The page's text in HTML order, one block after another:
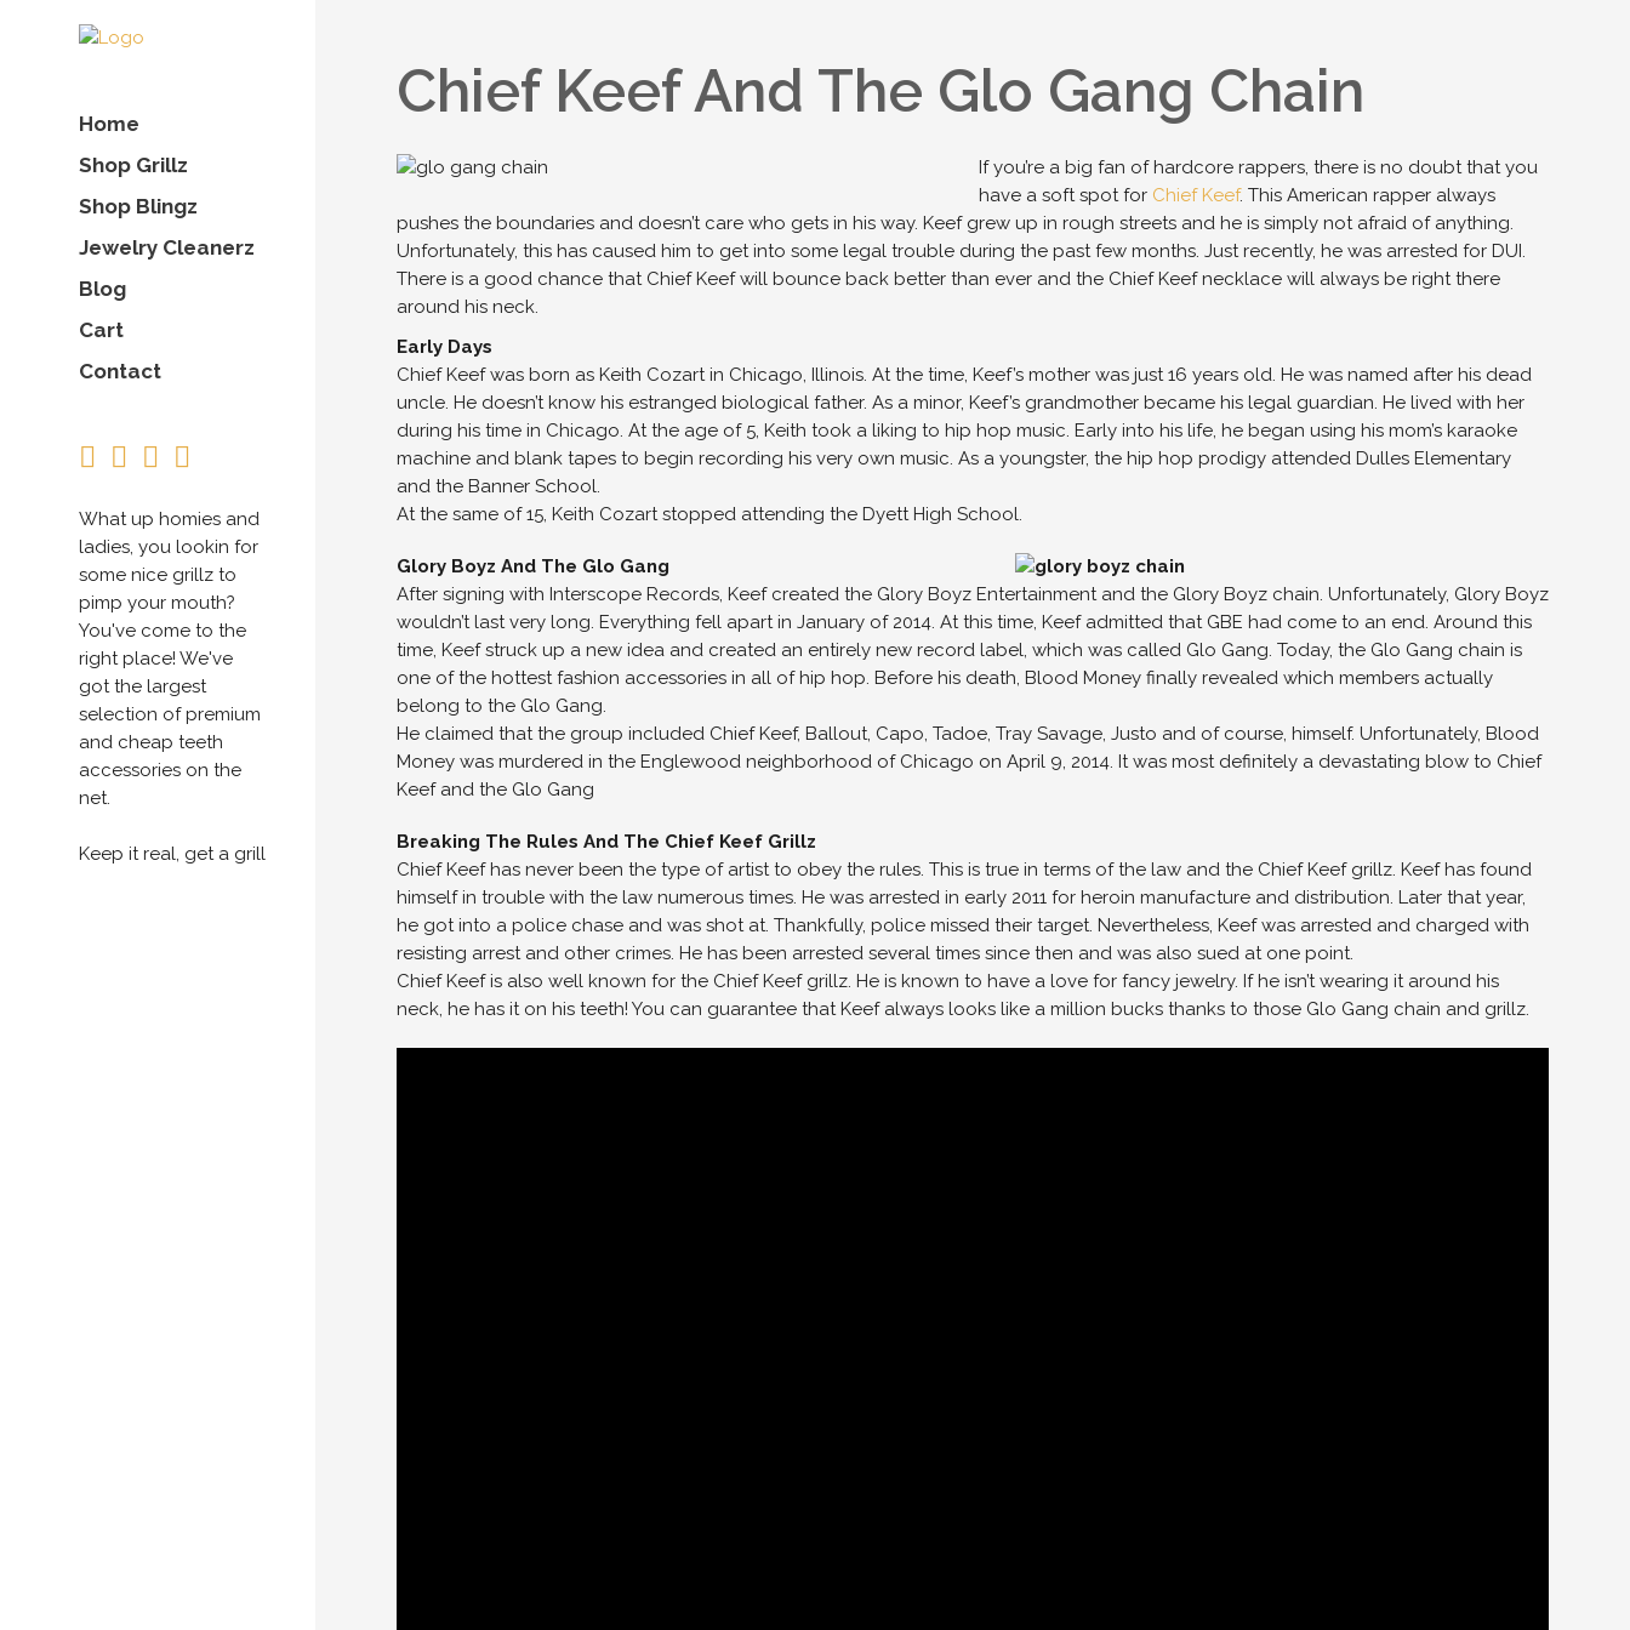
Home
Shop Grillz
Shop Blingz
Jewelry Cleanerz
Blog
Cart
Contact
What up homies and
ladies, you lookin for
some nice grillz to
pimp your mouth?
You've come to the
right place! We've
got the largest
selection of premium
and cheap teeth
accessories on the
net.
Keep it real, get a grill
Chief Keef And The Glo Gang Chain
If you’re a big fan of hardcore rappers, there is no doubt that you
have a soft spot for Chief Keef. This American rapper always
pushes the boundaries and doesn’t care who gets in his way. Keef grew up in rough streets and he is simply not afraid of anything.
Unfortunately, this has caused him to get into some legal trouble during the past few months. Just recently, he was arrested for DUI.
There is a good chance that Chief Keef will bounce back better than ever and the Chief Keef necklace will always be right there
around his neck.
Early Days
Chief Keef was born as Keith Cozart in Chicago, Illinois. At the time, Keef’s mother was just 16 years old. He was named after his dead
uncle. He doesn’t know his estranged biological father. As a minor, Keef’s grandmother became his legal guardian. He lived with her
during his time in Chicago. At the age of 5, Keith took a liking to hip hop music. Early into his life, he began using his mom’s karaoke
machine and blank tapes to begin recording his very own music. As a youngster, the hip hop prodigy attended Dulles Elementary
and the Banner School.
At the same of 15, Keith Cozart stopped attending the Dyett High School.
Glory Boyz And The Glo Gang
After signing with Interscope Records, Keef created the Glory Boyz Entertainment and the Glory Boyz chain. Unfortunately, Glory Boyz
wouldn’t last very long. Everything fell apart in January of 2014. At this time, Keef admitted that GBE had come to an end. Around this
time, Keef struck up a new idea and created an entirely new record label, which was called Glo Gang. Today, the Glo Gang chain is
one of the hottest fashion accessories in all of hip hop. Before his death, Blood Money finally revealed which members actually
belong to the Glo Gang.
He claimed that the group included Chief Keef, Ballout, Capo, Tadoe, Tray Savage, Justo and of course, himself. Unfortunately, Blood
Money was murdered in the Englewood neighborhood of Chicago on April 9, 2014. It was most definitely a devastating blow to Chief
Keef and the Glo Gang
Breaking The Rules And The Chief Keef Grillz
Chief Keef has never been the type of artist to obey the rules. This is true in terms of the law and the Chief Keef grillz. Keef has found
himself in trouble with the law numerous times. He was arrested in early 2011 for heroin manufacture and distribution. Later that year,
he got into a police chase and was shot at. Thankfully, police missed their target. Nevertheless, Keef was arrested and charged with
resisting arrest and other crimes. He has been arrested several times since then and was also sued at one point.
Chief Keef is also well known for the Chief Keef grillz. He is known to have a love for fancy jewelry. If he isn’t wearing it around his
neck, he has it on his teeth! You can guarantee that Keef always looks like a million bucks thanks to those Glo Gang chain and grillz.